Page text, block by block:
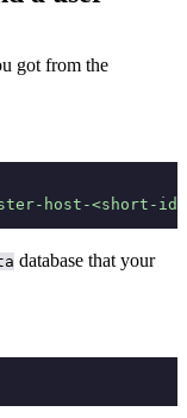
got from the
host-<short-
database that your